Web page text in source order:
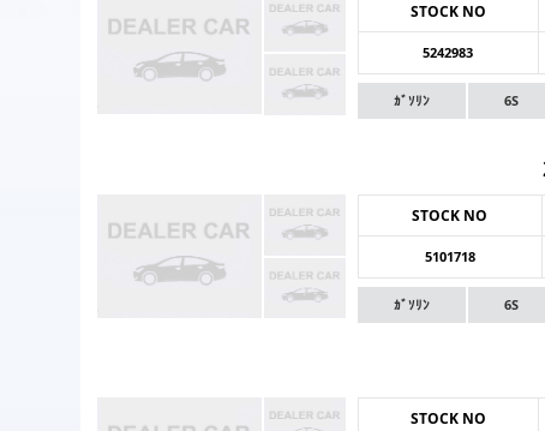
STOCK NO
5242983
ｶﾞｿﾘﾝ 6S
STOCK NO
5101718
ｶﾞｿﾘﾝ 6S
STOCK NO